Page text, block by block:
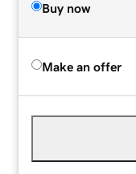
Buy now
Make an offer